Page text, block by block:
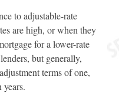
to adjustable-rate
are high, or when they
for a lower-rate
but generally,
terms of one,
years.